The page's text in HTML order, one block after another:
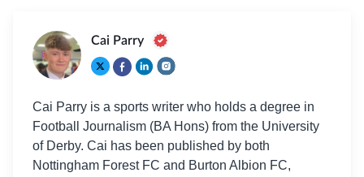
Cai Parry
Cai Parry is a sports writer who holds a degree in
Football Journalism (BA Hons) from the University
of Derby. Cai has been published by both
Nottingham Forest FC and Burton Albion FC,